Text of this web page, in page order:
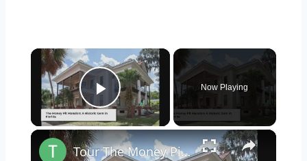
×
Play Video
Now Playing
×
Tour The Money Pit Mansion Too Expensive To Restore